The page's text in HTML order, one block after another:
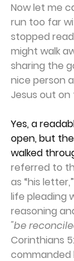
Now let me
run too far
stopped
might walk
sharing the
nice person
Jesus out on
Yes, a
open, but
walked
referred to
as “his
life pleading
reasoning
"be
Corinthians
commanded